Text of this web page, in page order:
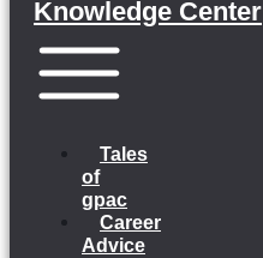
Knowledge Center
Tales
of
gpac
Career
Advice